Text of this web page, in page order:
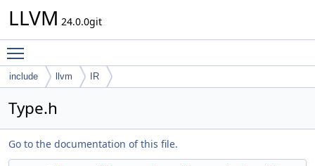
LLVM 24.0.0git
include llvm IR
Type.h
Go to the documentation of this file.